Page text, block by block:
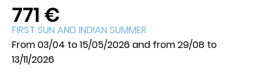
771 €
FIRST SUN AND INDIAN SUMMER
From 03/04 to 15/05/2026 and from 29/08 to
13/11/2026